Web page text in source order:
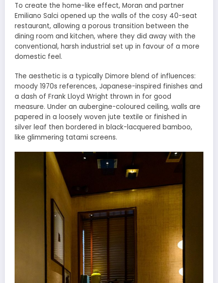
To create the home-like effect, Moran and partner
Emiliano Salci opened up the walls of the cosy 40-seat
restaurant, allowing a porous transition between the
dining room and kitchen, where they did away with the
conventional, harsh industrial set up in favour of a more
domestic feel.
The aesthetic is a typically Dimore blend of influences:
moody 1970s references, Japanese-inspired finishes and
a dash of Frank Lloyd Wright thrown in for good
measure. Under an aubergine-coloured ceiling, walls are
papered in a loosely woven jute textile or finished in
silver leaf then bordered in black-lacquered bamboo,
like glimmering tatami screens.